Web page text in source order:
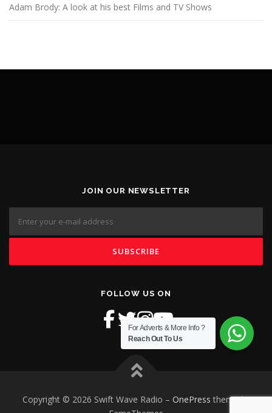
Adam Brody: A look at his best Films and TV Shows
JOIN OUR NEWSLETTER
FOLLOW US ON
Copyright © 2026 Swift Wave Radio – OnePress theme by
For Adverts & More Info ?
Reach Out To Us